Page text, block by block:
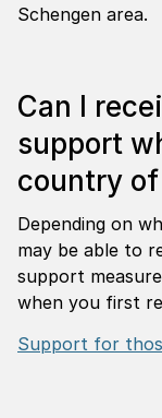
Schengen area.
Can I
support
country
Depending on
may be able to
support
when you first
Support for